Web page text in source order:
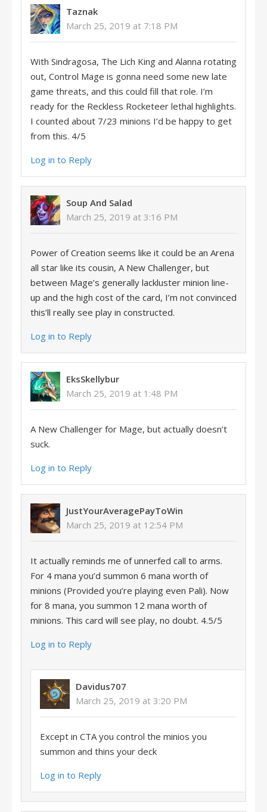
Taznak
March 25, 2019 at 7:18 PM
With Sindragosa, The Lich King and Alanna rotating
out, Control Mage is gonna need some new late
game threats, and this could fill that role. I’m
ready for the Reckless Rocketeer lethal highlights.
I counted about 7/23 minions I’d be happy to get
from this. 4/5
Log in to Reply
Soup And Salad
March 25, 2019 at 3:16 PM
Power of Creation seems like it could be an Arena
all star like its cousin, A New Challenger, but
between Mage’s generally lackluster minion line-
up and the high cost of the card, I’m not convinced
this’ll really see play in constructed.
Log in to Reply
EksSkellybur
March 25, 2019 at 1:48 PM
A New Challenger for Mage, but actually doesn’t
suck.
Log in to Reply
JustYourAveragePayToWin
March 25, 2019 at 12:54 PM
It actually reminds me of unnerfed call to arms.
For 4 mana you’d summon 6 mana worth of
minions (Provided you’re playing even Pali). Now
for 8 mana, you summon 12 mana worth of
minions. This card will see play, no doubt. 4.5/5
Log in to Reply
Davidus707
March 25, 2019 at 3:20 PM
Except in CTA you control the minios you
summon and thins your deck
Log in to Reply